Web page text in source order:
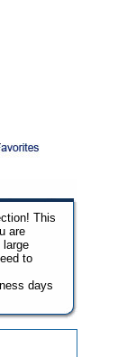
This
are
large
to
days